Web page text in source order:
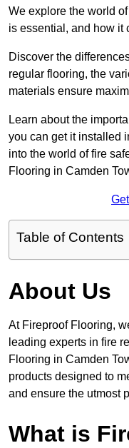
We explore the world
is essential, and how it
Discover the
regular flooring, the
materials ensure
Learn about the
you can get it installed
into the world of fire
Flooring in Camden
Table of Contents
About Us
At Fireproof Flooring,
leading experts in fire
Flooring in Camden
products designed to
and ensure the utmost
What is